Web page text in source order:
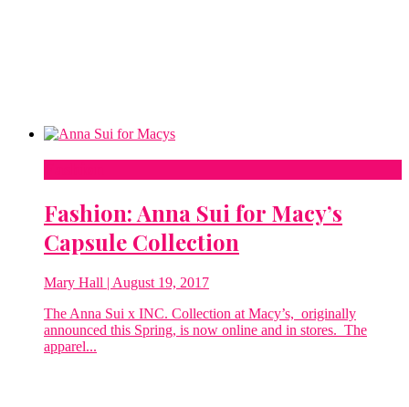
Fashion: Anna Sui for Macy’s
Capsule Collection
Mary Hall | August 19, 2017
The Anna Sui x INC. Collection at Macy’s, originally
announced this Spring, is now online and in stores. The
apparel...